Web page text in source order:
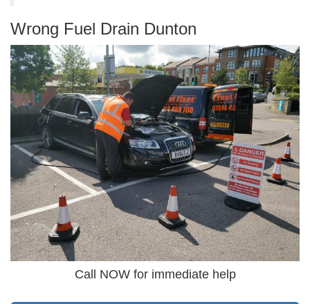
Wrong Fuel Drain Dunton
Call NOW for immediate help